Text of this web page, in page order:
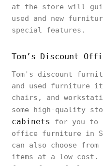
at the store will
used and new
special features.
Tom’s Discount
Tom's discount
and used furniture
chairs, and
some high-quality
cabinets
for you to
office furniture in
can also choose
items at a low cost.